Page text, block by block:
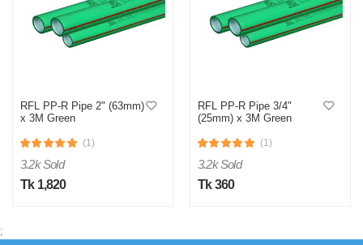
RFL PP-R Pipe 2" (63mm)
x 3M Green
(1)
3.2k Sold
Tk 1,820
RFL PP-R Pipe 3/4"
(25mm) x 3M Green
(1)
3.2k Sold
Tk 360
;